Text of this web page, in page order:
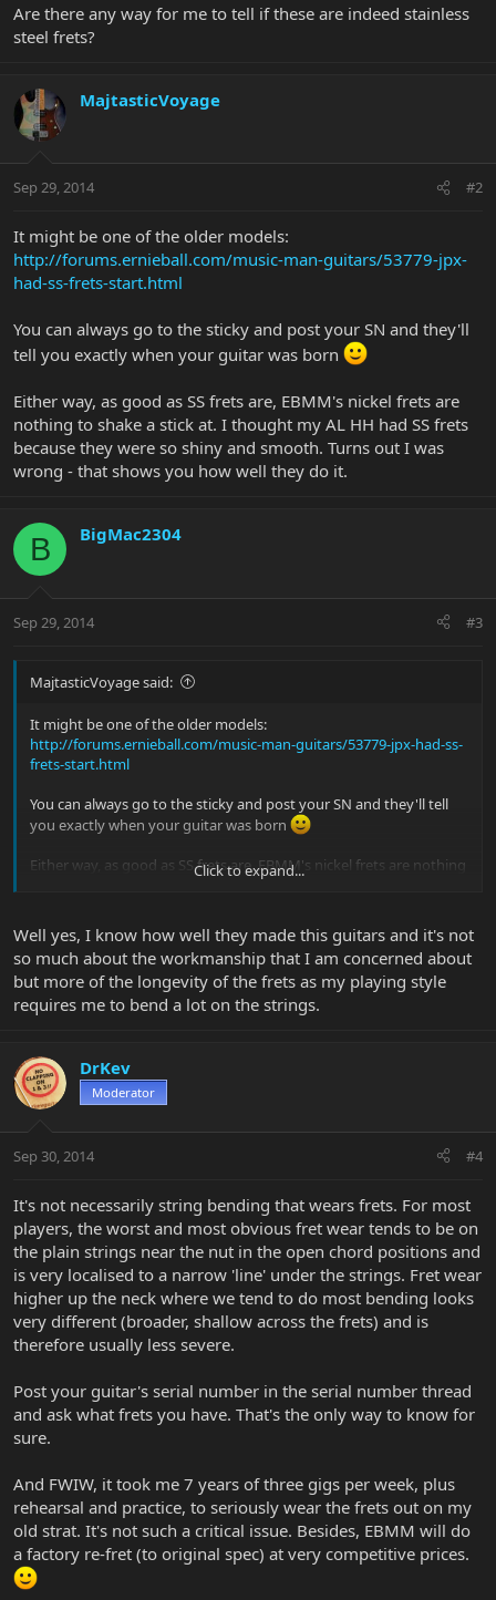
Are there any way for me to tell if these are indeed stainless
steel frets?
MajtasticVoyage
Sep 29, 2014 #2
It might be one of the older models:
http://forums.ernieball.com/music-man-guitars/53779-jpx-
had-ss-frets-start.html
You can always go to the sticky and post your SN and they'll
tell you exactly when your guitar was born
Either way, as good as SS frets are, EBMM's nickel frets are
nothing to shake a stick at. I thought my AL HH had SS frets
because they were so shiny and smooth. Turns out I was
wrong - that shows you how well they do it.
B BigMac2304
Sep 29, 2014 #3
MajtasticVoyage said:
It might be one of the older models:
http://forums.ernieball.com/music-man-guitars/53779-jpx-had-ss-
frets-start.html
You can always go to the sticky and post your SN and they'll tell
you exactly when your guitar was born
Either way, as good as SS frets are, EBMM's nickel frets are nothing
to shake a stick at. I thought my AL HH had SS frets because they
you how well they do it.
Click to expand...
Well yes, I know how well they made this guitars and it's not
so much about the workmanship that I am concerned about
but more of the longevity of the frets as my playing style
requires me to bend a lot on the strings.
DrKev
Moderator
Sep 30, 2014 #4
It's not necessarily string bending that wears frets. For most
players, the worst and most obvious fret wear tends to be on
the plain strings near the nut in the open chord positions and
is very localised to a narrow 'line' under the strings. Fret wear
higher up the neck where we tend to do most bending looks
very different (broader, shallow across the frets) and is
therefore usually less severe.
Post your guitar's serial number in the serial number thread
and ask what frets you have. That's the only way to know for
sure.
And FWIW, it took me 7 years of three gigs per week, plus
rehearsal and practice, to seriously wear the frets out on my
old strat. It's not such a critical issue. Besides, EBMM will do
a factory re-fret (to original spec) at very competitive prices.